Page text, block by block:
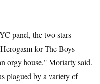
panel, the two stars
for The Boys
orgy house," Moriarty said.
plagued by a variety of